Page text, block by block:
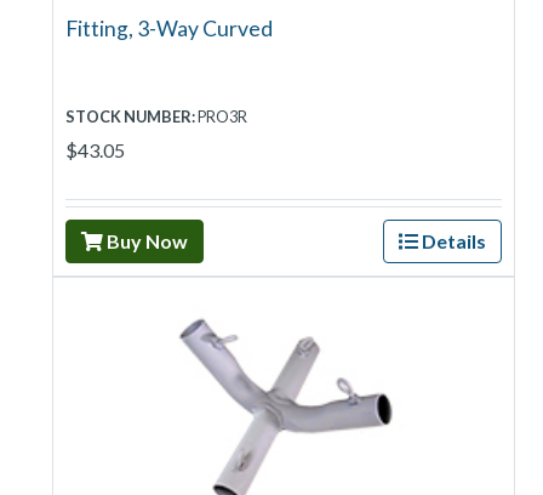
Fitting, 3-Way Curved
STOCK NUMBER:PRO3R
$43.05
Buy Now Details